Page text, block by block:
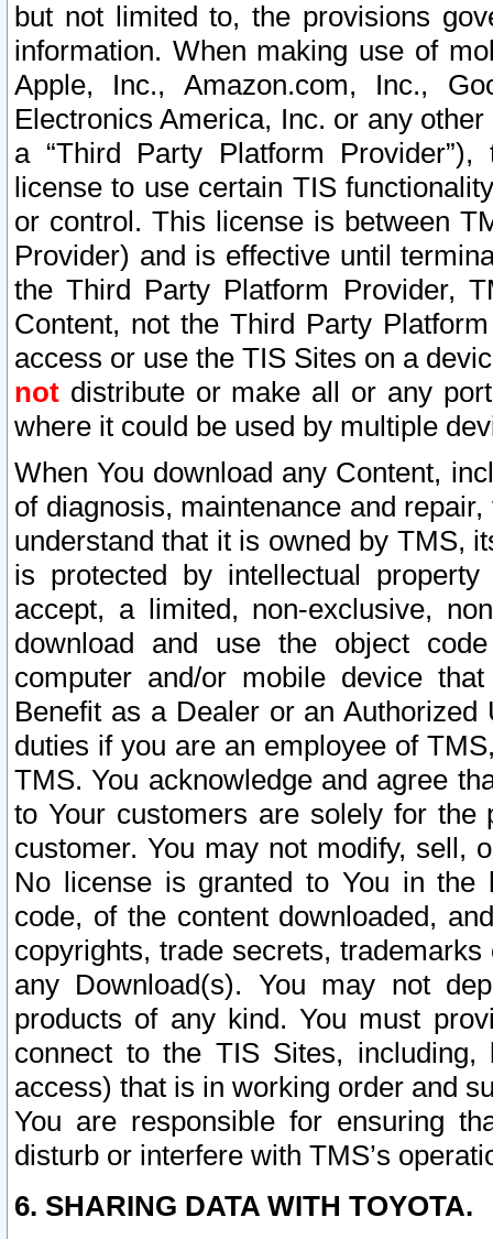
but not limited to, the provisions
information. When making use of
Apple, Inc., Amazon.com, Inc.,
Electronics America, Inc. or any
a “Third Party Platform
license to use certain TIS
or control. This license is between
Provider) and is effective until
the Third Party Platform Provider,
Content, not the Third Party
access or use the TIS Sites on a
not distribute or make all or any
where it could be used by multiple
When You download any Content,
of diagnosis, maintenance and
understand that it is owned by TMS,
is protected by intellectual
accept, a limited, non-exclusive,
download and use the object
computer and/or mobile device
Benefit as a Dealer or an
duties if you are an employee of
TMS. You acknowledge and agree
to Your customers are solely for the
customer. You may not modify, sell,
No license is granted to You in the
code, of the content downloaded,
copyrights, trade secrets,
any Download(s). You may not
products of any kind. You must
connect to the TIS Sites,
access) that is in working order and
You are responsible for ensuring
disturb or interfere with TMS’s
6. SHARING DATA WITH TOYOTA.